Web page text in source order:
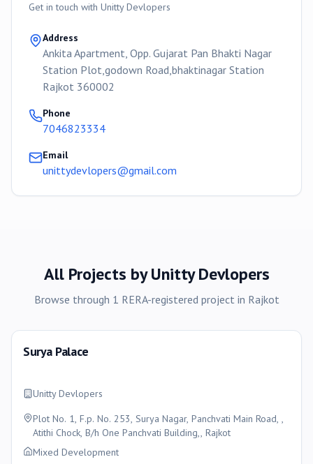
Get in touch with Unitty Devlopers
Address
Ankita Apartment, Opp. Gujarat Pan Bhakti Nagar
Station Plot,godown Road,bhaktinagar Station
Rajkot 360002
Phone
7046823334
Email
unittydevlopers@gmail.com
All Projects byUnitty Devlopers
Browse through 1 RERA-registered projectin Rajkot
Surya Palace
Unitty Devlopers
Plot No. 1, F.p. No. 253, Surya Nagar, Panchvati Main Road, ,
Atithi Chock, B/h One Panchvati Building,, Rajkot
Mixed Development